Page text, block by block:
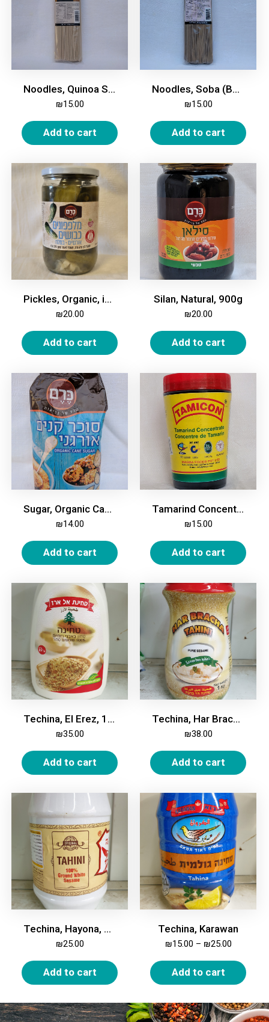
Noodles, Quinoa Soba (Buckwheat), 250g
₪15.00
Add to cart
Noodles, Soba (Buckwheat), 250g
₪15.00
Add to cart
Pickles, Organic, in Brine, 370gm
₪20.00
Add to cart
Silan, Natural, 900g
₪20.00
Add to cart
Sugar, Organic Cane, 1kg
₪14.00
Add to cart
Tamarind Concentrate, 400g
₪15.00
Add to cart
Techina, El Erez, 1 Kg
₪35.00
Add to cart
Techina, Har Bracha, 1 Kg
₪38.00
Add to cart
Techina, Hayona, 900 gm
₪25.00
Add to cart
Techina, Karawan
₪15.00 – ₪25.00
Add to cart